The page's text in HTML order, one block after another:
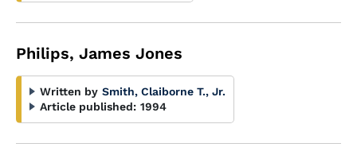
Philips, James Jones
Written by Smith, Claiborne T., Jr.
Article published: 1994